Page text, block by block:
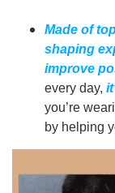
Made of
shaping
improve
every day,
you’re
by helping